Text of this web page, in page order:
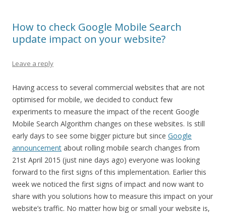
How to check Google Mobile Search
update impact on your website?
Leave a reply
Having access to several commercial websites that are not
optimised for mobile, we decided to conduct few
experiments to measure the impact of the recent Google
Mobile Search Algorithm changes on these websites. Is still
early days to see some bigger picture but since Google
announcement about rolling mobile search changes from
21st April 2015 (just nine days ago) everyone was looking
forward to the first signs of this implementation. Earlier this
week we noticed the first signs of impact and now want to
share with you solutions how to measure this impact on your
website’s traffic. No matter how big or small your website is,